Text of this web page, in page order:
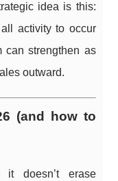
idea is this:
activity to occur
can strengthen as
outward.
(and how to
it doesn’t erase